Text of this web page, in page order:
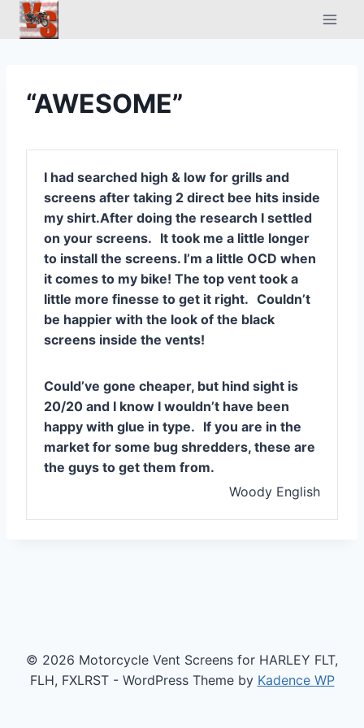
Skip
“AWESOME”
I had searched high & low for grills and
screens after taking 2 direct bee hits inside
my shirt.After doing the research I settled
on your screens. It took me a little longer
to install the screens. I’m a little OCD when
it comes to my bike! The top vent took a
little more finesse to get it right. Couldn’t
be happier with the look of the black
screens inside the vents!
Could’ve gone cheaper, but hind sight is
20/20 and I know I wouldn’t have been
happy with glue in type. If you are in the
market for some bug shredders, these are
the guys to get them from.
Woody English
© 2026 Motorcycle Vent Screens for HARLEY FLT,
FLH, FXLRST - WordPress Theme by Kadence WP